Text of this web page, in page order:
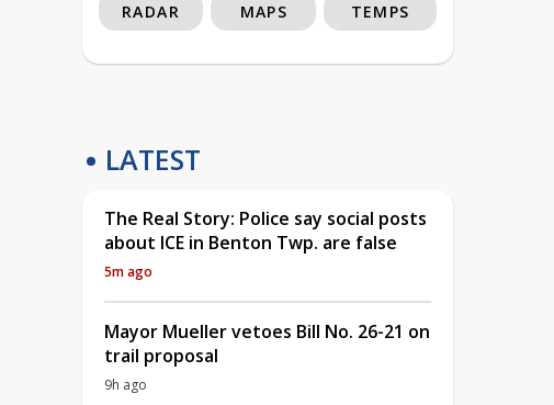
RADAR MAPS TEMPS
LATEST
The Real Story: Police say social posts
about ICE in Benton Twp. are false
5m ago
Mayor Mueller vetoes Bill No. 26-21 on
trail proposal
9h ago